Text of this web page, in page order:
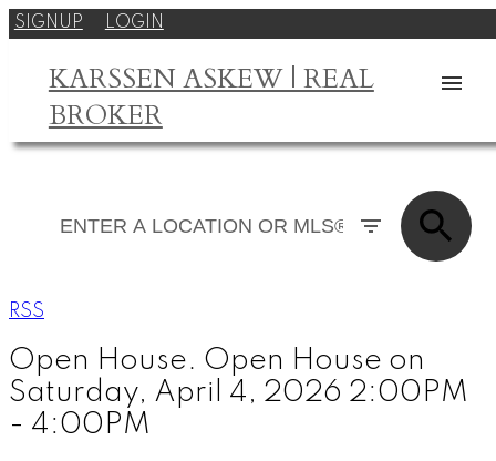
SIGNUP LOGIN
KARSSEN ASKEW | REAL
BROKER
RSS
Open House. Open House on
Saturday, April 4, 2026 2:00PM
- 4:00PM